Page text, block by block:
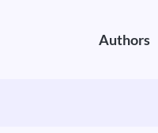
Authors